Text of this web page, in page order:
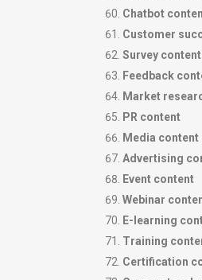
Chatbot
Customer
Survey content
Feedback
Market
PR content
Media content
Advertising
Event content
Webinar
E-learning
Training
Certification